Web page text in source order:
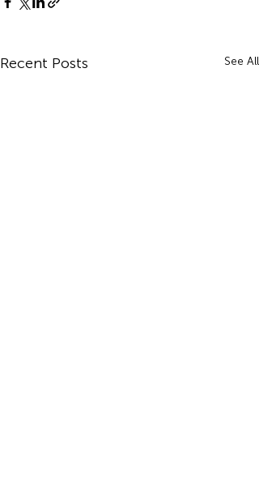
Recent Posts See All